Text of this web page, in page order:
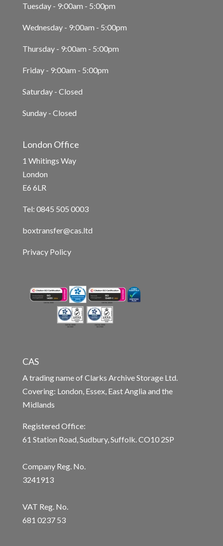
Tuesday - 9:00am - 5:00pm
Wednesday - 9:00am - 5:00pm
Thursday - 9:00am - 5:00pm
Friday - 9:00am - 5:00pm
Saturday - Closed
Sunday - Closed
London Office
1 Whitings Way
London
E6 6LR
Tel: 0845 505 0003
boxtransfer@cas.ltd
Privacy Policy
CAS
A trading name of Clarks Archive Storage Ltd.
Covering: London, Essex, East Anglia and the
Midlands
Registered Office:
61 Station Road, Sudbury, Suffolk. CO10 2SP
Company Reg. No.
3241913
VAT Reg. No.
681 0237 53